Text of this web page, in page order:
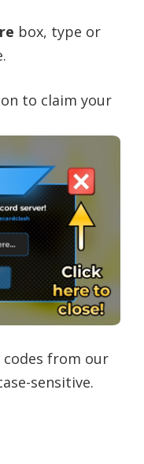
box, type or
to claim your
codes from our
sensitive.